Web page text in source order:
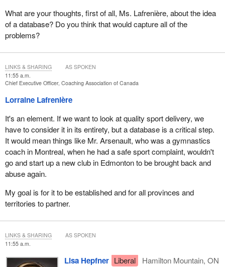
What are your thoughts, first of all, Ms. Lafrenière, about the idea
of a database? Do you think that would capture all of the
problems?
11:55 a.m.
Chief Executive Officer, Coaching Association of Canada
Lorraine Lafrenière
It's an element. If we want to look at quality sport delivery, we
have to consider it in its entirety, but a database is a critical step.
It would mean things like Mr. Arsenault, who was a gymnastics
coach in Montreal, when he had a safe sport complaint, wouldn't
go and start up a new club in Edmonton to be brought back and
abuse again.
My goal is for it to be established and for all provinces and
territories to partner.
LINKS & SHARING AS SPOKEN
11:55 a.m.
Lisa Hepfner Liberal
Hamilton Mountain, ON
LINKS & SHARING AS SPOKEN